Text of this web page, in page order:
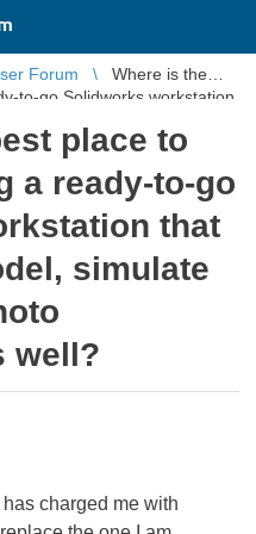
Forum
Where is the
to-go Solidworks workstation
place to
a ready-to-go
that
simulate
well?
charged me with